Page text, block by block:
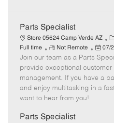
Parts Specialist
Store 05624 Camp Verde AZ
C
a
t
e
g
o
Full time
R
e
m
o
t
e
Not Remote
P
o
s
t
e
07/
Join our team as a Parts
provide exceptional
management. If you have a
and enjoy multitasking in a
want to hear from you!
Parts Specialist